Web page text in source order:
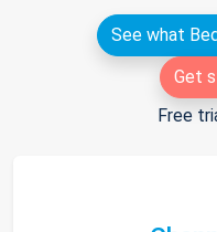
See what
Get
Free